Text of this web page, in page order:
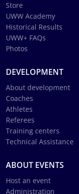
Store
UWW Academy
Historical Results
UWW+ FAQs
Photos
DEVELOPMENT
About development
Coaches
Athletes
Referees
Training centers
Technical Assistance
ABOUT EVENTS
Host an event
Administration